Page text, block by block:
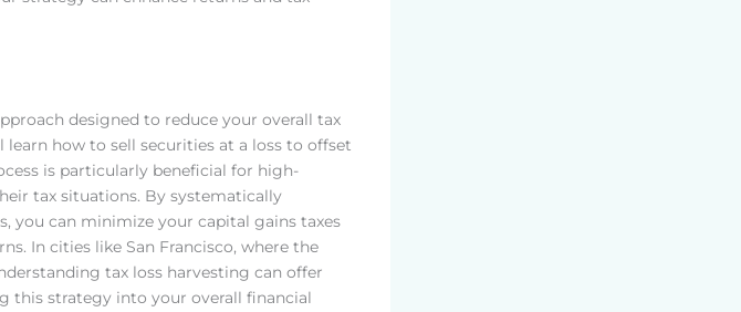
designed to reduce your overall tax
learn how to sell securities at a loss to offset
is particularly beneficial for high-
tax situations. By systematically
you can minimize your capital gains taxes
In cities like San Francisco, where the
tax loss harvesting can offer
this strategy into your overall financial